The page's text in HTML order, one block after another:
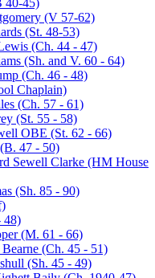
40-45)
(V 57-62)
(St. 48-53)
(Ch. 44 - 47)
(Sh. and V. 60 - 64)
(Ch. 46 - 48)
Chaplain)
(Ch. 57 - 61)
(St. 55 - 58)
OBE (St. 62 - 66)
47 - 50)
Sewell Clarke (HM House
(Sh. 85 - 90)
48)
(M. 61 - 66)
(Ch. 45 - 51)
(Sh. 45 - 49)